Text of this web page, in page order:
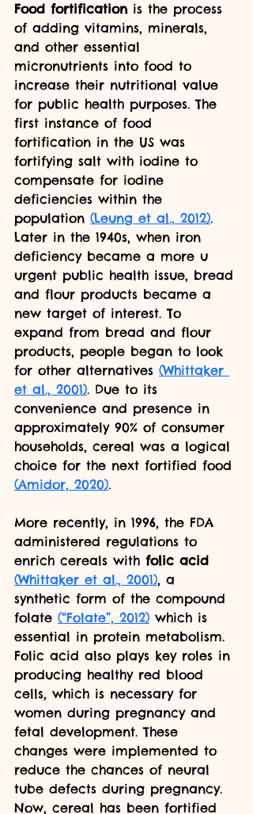
Food fortification is the process
of adding vitamins, minerals,
and other essential
micronutrients into food to
increase their nutritional value
for public health purposes. The
first instance of food
fortification in the US was
fortifying salt with iodine to
compensate for iodine
deficiencies within the
population (Leung et al., 2012).
Later in the 1940s, when iron
deficiency became a more u
urgent public health issue, bread
and flour products became a
new target of interest. To
expand from bread and flour
products, people began to look
for other alternatives (Whittaker
et al., 2001). Due to its
convenience and presence in
approximately 90% of consumer
households, cereal was a logical
choice for the next fortified food
(Amidor, 2020).
More recently, in 1996, the FDA
administered regulations to
enrich cereals with folic acid
(Whittaker et al., 2001), a
synthetic form of the compound
folate (“Folate”, 2012) which is
essential in protein metabolism.
Folic acid also plays key roles in
producing healthy red blood
cells, which is necessary for
women during pregnancy and
fetal development. These
changes were implemented to
reduce the chances of neural
tube defects during pregnancy.
Now, cereal has been fortified